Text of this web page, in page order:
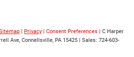
| Privacy | Consent Preferences | C Harper
Ave, Connellsville, PA 15425 | Sales: 724-603-